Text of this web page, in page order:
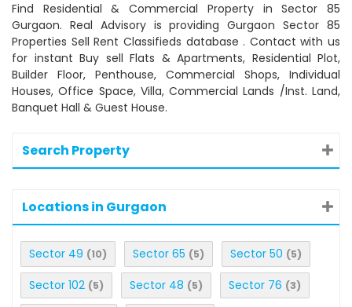
Find Residential & Commercial Property in Sector 85
Gurgaon. Real Advisory is providing Gurgaon Sector 85
Properties Sell Rent Classifieds database . Contact with us
for instant Buy sell Flats & Apartments, Residential Plot,
Builder Floor, Penthouse, Commercial Shops, Individual
Houses, Office Space, Villa, Commercial Lands /Inst. Land,
Banquet Hall & Guest House.
Search Property
Locations in Gurgaon
Sector 49 (10) Sector 65 (5) Sector 50 (5)
Sector 102 (5) Sector 48 (5) Sector 76 (3)